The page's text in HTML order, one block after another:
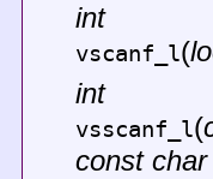
int
vscanf_l(
int
vsscanf_l(
const